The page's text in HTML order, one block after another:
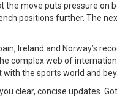
move puts pressure on
positions further. The
Ireland and Norway’s
complex web of
the sports world and
clear, concise updates.